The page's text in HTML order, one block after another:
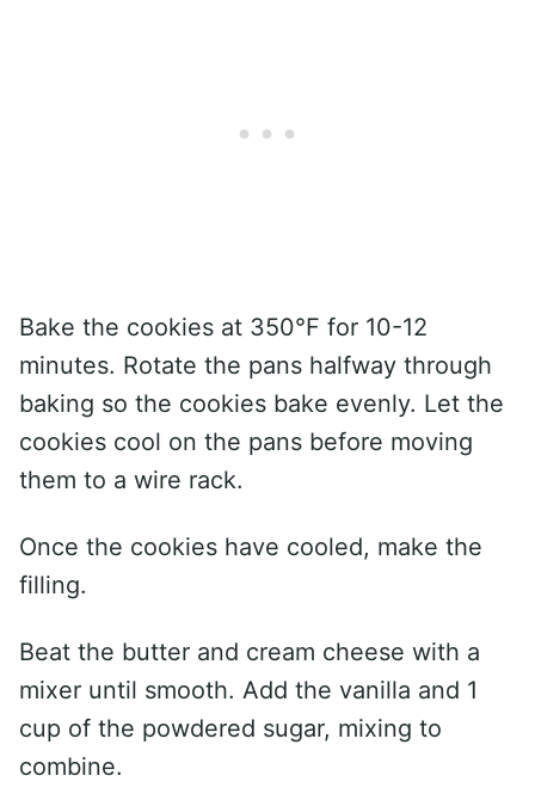
Bake the cookies at 350°F for 10-12
minutes. Rotate the pans halfway through
baking so the cookies bake evenly. Let the
cookies cool on the pans before moving
them to a wire rack.
Once the cookies have cooled, make the
filling.
Beat the butter and cream cheese with a
mixer until smooth. Add the vanilla and 1
cup of the powdered sugar, mixing to
combine.